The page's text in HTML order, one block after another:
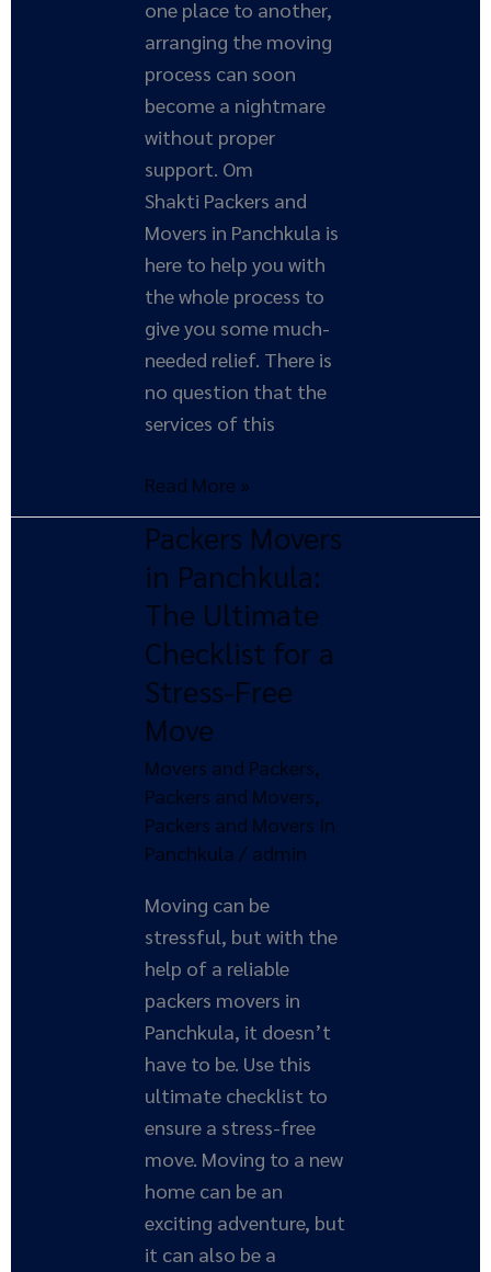
one place to another,
arranging the moving
process can soon
become a nightmare
without proper
support. Om
Shakti Packers and
Movers in Panchkula is
here to help you with
the whole process to
give you some much-
needed relief. There is
no question that the
services of this
Read More »
Packers Movers
in Panchkula:
The Ultimate
Checklist for a
Stress-Free
Move
Movers and Packers,
Packers and Movers,
Packers and Movers In
Panchkula / admin
Moving can be
stressful, but with the
help of a reliable
packers movers in
Panchkula, it doesn’t
have to be. Use this
ultimate checklist to
ensure a stress-free
move. Moving to a new
home can be an
exciting adventure, but
it can also be a
Packers
Movers
in
Panchkula:
The
Ultimate
Checklist
a
Stress-
Free